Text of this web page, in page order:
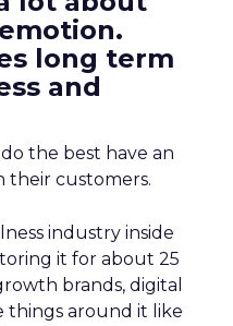
long term
and
the best have an
their customers.
industry inside
it for about 25
brands, digital
things around it like